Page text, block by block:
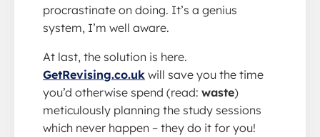
procrastinate on doing. It’s a genius
system, I’m well aware.
At last, the solution is here.
GetRevising.co.uk will save you the time
you’d otherwise spend (read: waste)
meticulously planning the study sessions
which never happen – they do it for you!